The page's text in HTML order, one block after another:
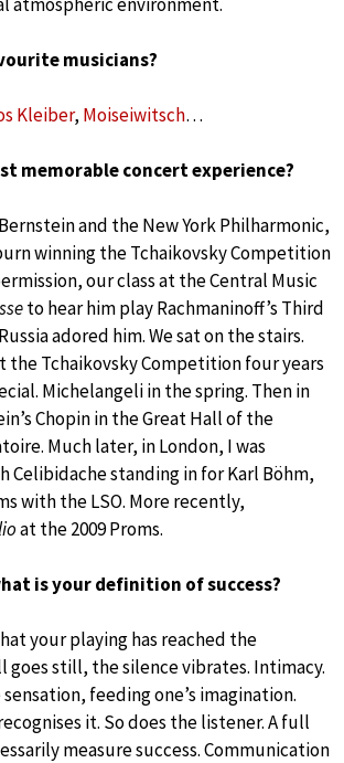
musicians?
Kleiber, Moiseiwitsch…
memorable concert experience?
and the New York Philharmonic,
winning the Tchaikovsky Competition
our class at the Central Music
to hear him play Rachmaninoff’s Third
adored him. We sat on the stairs.
the Tchaikovsky Competition four years
Michelangeli in the spring. Then in
Chopin in the Great Hall of the
Much later, in London, I was
Celibidache standing in for Karl Böhm,
with the LSO. More recently,
at the 2009 Proms.
is your definition of success?
your playing has reached the
goes still, the silence vibrates. Intimacy.
feeding one’s imagination.
it. So does the listener. A full
measure success. Communication